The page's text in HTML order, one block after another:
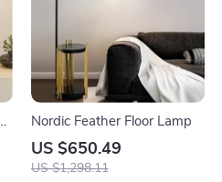
Nordic Feather Floor Lamp
US $650.49
US $1,298.11